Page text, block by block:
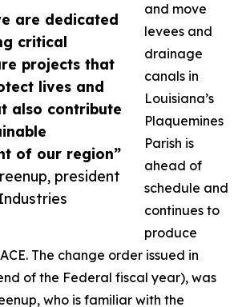
are dedicated
critical
projects that
lives and
also contribute
of our region”
president
and move
levees and
drainage
canals in
Louisiana’s
Plaquemines
Parish is
ahead of
schedule and
continues to
produce
The change order issued in
of the Federal fiscal year), was
who is familiar with the